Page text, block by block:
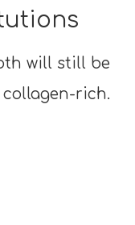
will still be
rich.